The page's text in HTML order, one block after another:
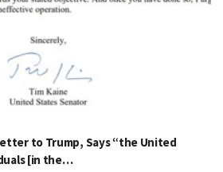
to Trump, Says “the United
[in the…